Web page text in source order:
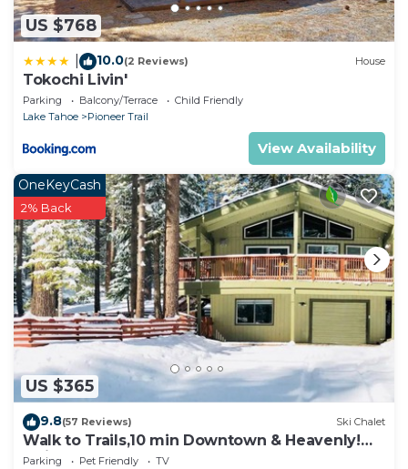
US $768
10.0(2 Reviews) House
Tokochi Livin'
Parking Balcony/Terrace
Child Friendly
Lake Tahoe
Pioneer Trail
View Availability
US $365
OneKeyCash
2% Back
9.8(57 Reviews) Ski Chalet
Walk to Trails,10 min Downtown & Heavenly!
Quiet South Lake Tahoe Chalet.
Parking Pet Friendly
TV